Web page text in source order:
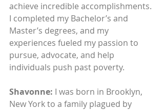
achieve incredible accomplishments.
I completed my Bachelor’s and
Master’s degrees, and my
experiences fueled my passion to
pursue, advocate, and help
individuals push past poverty.
Shavonne: I was born in Brooklyn,
New York to a family plagued by